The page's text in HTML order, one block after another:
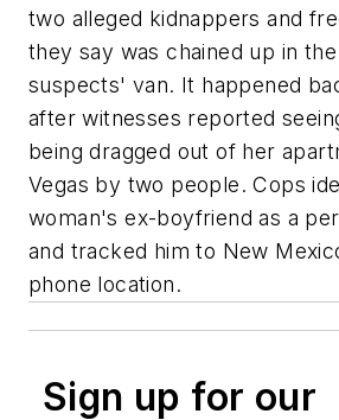
two alleged kidnappers and
they say was chained up in
suspects' van. It happened
after witnesses reported
being dragged out of her
Vegas by two people. Cops
woman's ex-boyfriend as a
and tracked him to New
phone location.
Sign up for our